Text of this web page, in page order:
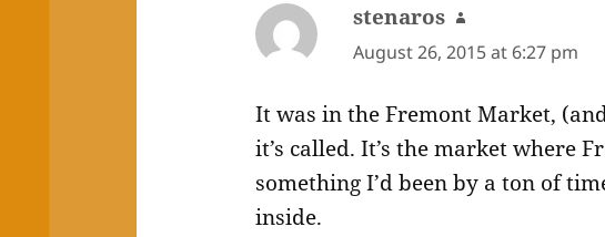
stenaros says:
August 26, 2015 at 6:27 pm
It was in the Fremont Market,
it’s called. It’s the market where
something I’d been by a ton of
inside.